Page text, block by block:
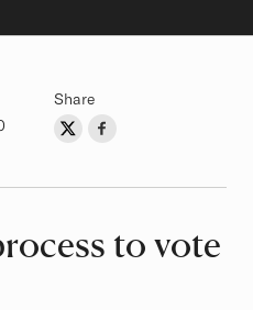
Share
Share on Twitter
Share on Facebook
to vote